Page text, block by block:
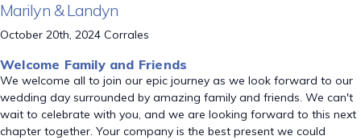
Marilyn & Landyn
October 20th, 2024 Corrales
Welcome Family and Friends
We welcome all to join our epic journey as we look forward to our
wedding day surrounded by amazing family and friends. We can't
wait to celebrate with you, and we are looking forward to this next
chapter together. Your company is the best present we could